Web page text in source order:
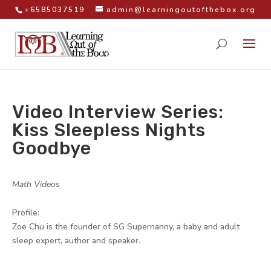
+6585037519 admin@learningoutofthebox.org
Video Interview Series:
Kiss Sleepless Nights
Goodbye
Math Videos
Profile:
Zoe Chu is the founder of SG Supernanny, a baby and adult
sleep expert, author and speaker.